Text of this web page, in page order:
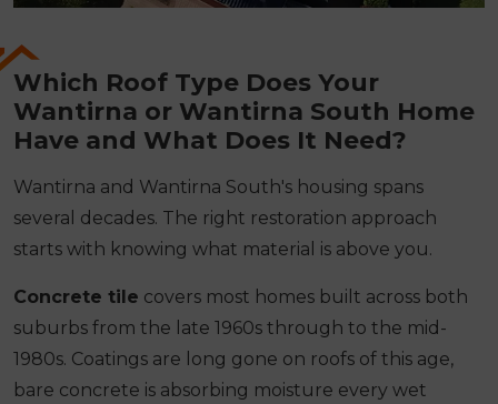
Which Roof Type Does Your
Wantirna or Wantirna South Home
Have and What Does It Need?
Wantirna and Wantirna South's housing spans
several decades. The right restoration approach
starts with knowing what material is above you.
Concrete tile covers most homes built across both
suburbs from the late 1960s through to the mid-
1980s. Coatings are long gone on roofs of this age,
bare concrete is absorbing moisture every wet